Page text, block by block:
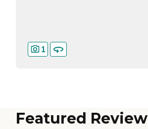
1
Featured Review